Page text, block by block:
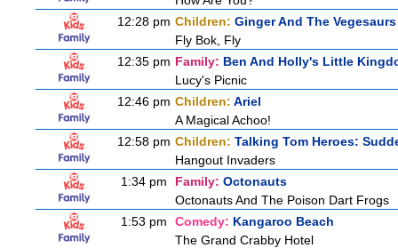
12:28 pm Children: Ginger And The Vegesaurs
Fly Bok, Fly
12:35 pm Family: Ben And Holly's Little
Lucy's Picnic
12:46 pm Children: Ariel
A Magical Achoo!
12:58 pm Children: Talking Tom Heroes:
Hangout Invaders
1:34 pm
Family: Octonauts
Octonauts And The Poison Dart Frogs
1:53 pm
Comedy: Kangaroo Beach
The Grand Crabby Hotel